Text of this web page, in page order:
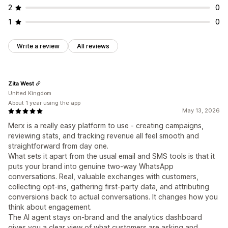
Customization
Business hours
Welcome messages
2
0
1
0
Write a review All reviews
May 13, 2026
Merx is a really easy platform to use - creating campaigns,
reviewing stats, and tracking revenue all feel smooth and
straightforward from day one.
What sets it apart from the usual email and SMS tools is that it
puts your brand into genuine two-way WhatsApp
conversations. Real, valuable exchanges with customers,
collecting opt-ins, gathering first-party data, and attributing
conversions back to actual conversations. It changes how you
think about engagement.
The AI agent stays on-brand and the analytics dashboard
Zita West
United Kingdom
About 1 year using the app